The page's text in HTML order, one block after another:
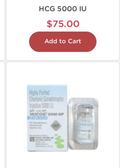
HCG 5000 IU
$75.00
Add to Cart